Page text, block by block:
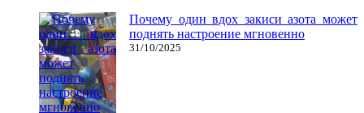
Почему один вдох закиси азота может
поднять настроение мгновенно
31/10/2025